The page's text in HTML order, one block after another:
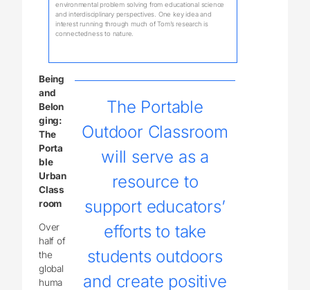
environmental problem solving from educational science
and interdisciplinary perspectives. One key idea and
interest running through much of Tom’s research is
connectedness to nature.
The Portable
Outdoor Classroom
will serve as a
resource to
support educators’
efforts to take
students outdoors
and create positive
Being
and
Belon
ging:
The
Porta
ble
Urban
Class
room
Over
half of
the
global
huma